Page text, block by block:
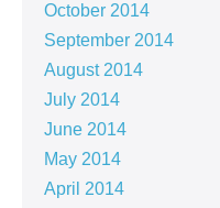
October 2014
September 2014
August 2014
July 2014
June 2014
May 2014
April 2014